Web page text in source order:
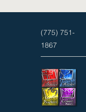
(775) 751-
1867